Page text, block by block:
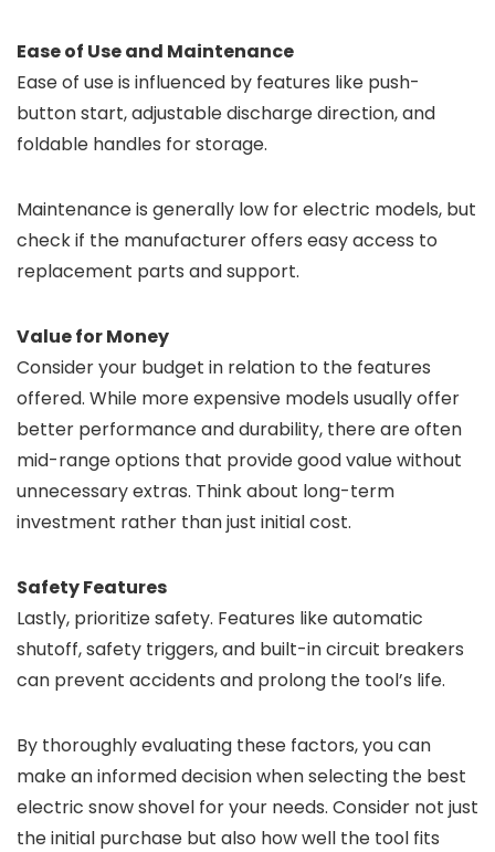
Ease of Use and Maintenance
Ease of use is influenced by features like push-
button start, adjustable discharge direction, and
foldable handles for storage.
Maintenance is generally low for electric models, but
check if the manufacturer offers easy access to
replacement parts and support.
Value for Money
Consider your budget in relation to the features
offered. While more expensive models usually offer
better performance and durability, there are often
mid-range options that provide good value without
unnecessary extras. Think about long-term
investment rather than just initial cost.
Safety Features
Lastly, prioritize safety. Features like automatic
shutoff, safety triggers, and built-in circuit breakers
can prevent accidents and prolong the tool’s life.
By thoroughly evaluating these factors, you can
make an informed decision when selecting the best
electric snow shovel for your needs. Consider not just
the initial purchase but also how well the tool fits